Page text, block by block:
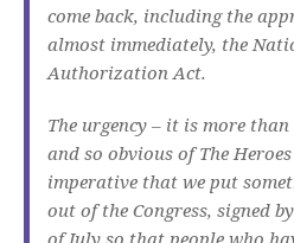
come back, including the
almost immediately, the
Authorization Act.
The urgency – it is more
and so obvious of The
imperative that we put
out of the Congress, signed
of July so that people who